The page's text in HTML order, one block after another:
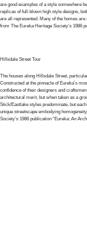
are good examples of a style somewhere
replicas of full-blown high style designs,
are all represented. Many of the homes
from The Eureka Heritage Society’s 1986
Hillsdale Street Tour
The houses along Hillsdale Street,
Constructed at the pinnacle of Eureka’s
confidence of their designers and
architectural merit, but when taken as a
Stick/Eastlake styles predominate, but
unique streetscape embodying
Society’s 1986 publication “Eureka: An